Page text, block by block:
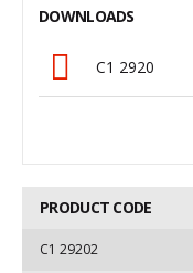
DOWNLOADS
C1 2920
PRODUCT CODE
C1 29202